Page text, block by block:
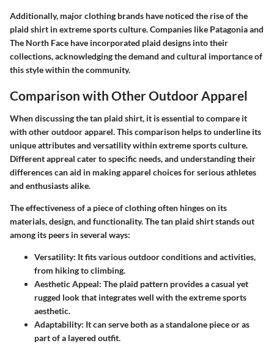
Additionally, major clothing brands have noticed the rise of the
plaid shirt in extreme sports culture. Companies like Patagonia and
The North Face have incorporated plaid designs into their
collections, acknowledging the demand and cultural importance of
this style within the community.
Comparison with Other Outdoor Apparel
When discussing the tan plaid shirt, it is essential to compare it
with other outdoor apparel. This comparison helps to underline its
unique attributes and versatility within extreme sports culture.
Different appreal cater to specific needs, and understanding their
differences can aid in making apparel choices for serious athletes
and enthusiasts alike.
The effectiveness of a piece of clothing often hinges on its
materials, design, and functionality. The tan plaid shirt stands out
among its peers in several ways:
Versatility: It fits various outdoor conditions and activities,
from hiking to climbing.
Aesthetic Appeal: The plaid pattern provides a casual yet
rugged look that integrates well with the extreme sports
aesthetic.
Adaptability: It can serve both as a standalone piece or as
part of a layered outfit.